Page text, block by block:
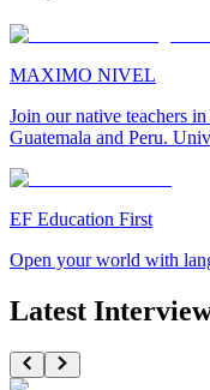
MAXIMO NIVEL
Join our native teachers
Guatemala and Peru.
EF Education First
Open your world with
Latest